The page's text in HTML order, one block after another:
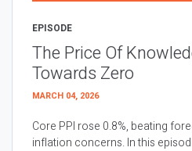
EPISODE
The Price Of
Towards Zero
MARCH 04, 2026
Core PPI rose 0.8%, beating
inflation concerns. In this